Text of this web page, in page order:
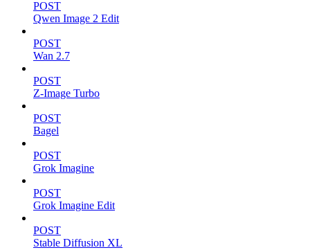
POST
Qwen Image 2 Edit
POST
Wan 2.7
POST
Z-Image Turbo
POST
Bagel
POST
Grok Imagine
POST
Grok Imagine Edit
POST
Stable Diffusion XL